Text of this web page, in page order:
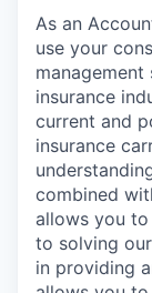
As an
use your
insurance
current and
insurance
combined
allows you
to solving
in providing